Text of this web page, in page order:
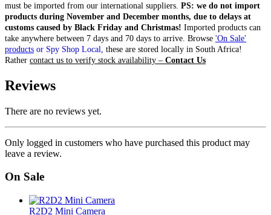
must be imported from our international suppliers. PS: we do not import
products during November and December months, due to delays at
customs caused by Black Friday and Christmas! Imported products can
take anywhere between 7 days and 70 days to arrive. Browse 'On Sale'
products or Spy Shop Local,
these are stored locally in South Africa!
Rather contact us to verify stock availability – Contact Us
Reviews
There are no reviews yet.
Only logged in customers who have purchased this product may
leave a review.
On Sale
R2D2 Mini Camera